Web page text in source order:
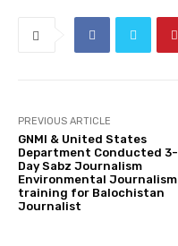
PREVIOUS ARTICLE
GNMI & United States
Department Conducted 3-
Day Sabz Journalism
Environmental Journalism
training for Balochistan
Journalist